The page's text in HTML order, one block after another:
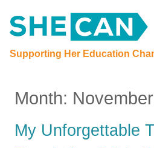
Main Navigation
Supporting Her Education
Month:
My Unforgettable